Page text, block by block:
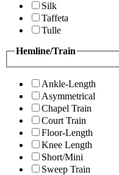
Silk
Taffeta
Tulle
Hemline/Train
Ankle-Length
Asymmetrical
Chapel Train
Court Train
Floor-Length
Knee Length
Short/Mini
Sweep Train